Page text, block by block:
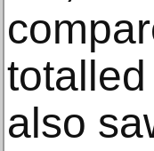
also